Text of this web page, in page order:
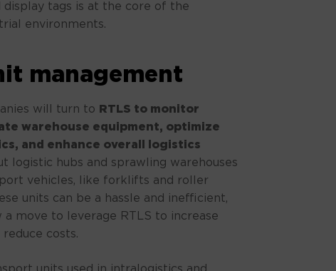
display tags is at the core of the
environments.
management
will turn to
RTLS to monitor
warehouse equipment, optimize
and enhance overall logistics
logistic hubs and sprawling warehouses
vehicles, like forklifts and roller
units can be a hassle and inefficient,
move to leverage RTLS to increase
costs.